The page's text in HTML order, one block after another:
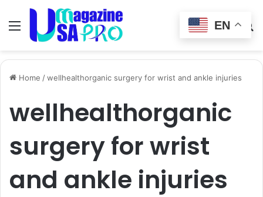
Menu
Switch
skin
Home /wellhealthorganic surgery for wrist and ankle injuries
wellhealthorganic
surgery for wrist
and ankle injuries
EN